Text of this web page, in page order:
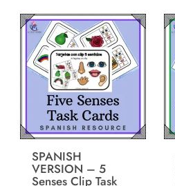
SPANISH
VERSION – 5
Senses Clip Task